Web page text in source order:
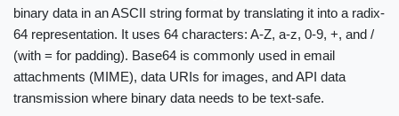
binary data in an ASCII string format by translating it into a radix-
64 representation. It uses 64 characters: A-Z, a-z, 0-9, +, and /
(with = for padding). Base64 is commonly used in email
attachments (MIME), data URIs for images, and API data
transmission where binary data needs to be text-safe.